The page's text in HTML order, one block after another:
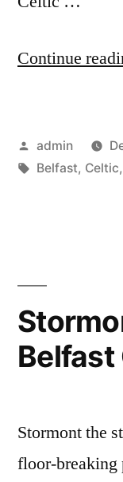
Continue
Posted
by
admin
Tags:
Belfast, Celtic,
Belfast
Stormont the
floor-